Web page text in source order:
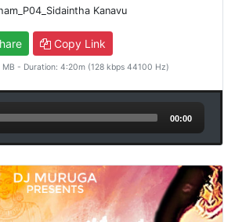
Kanavu
Copy Link
- Duration: 4:20m (128 kbps 44100 Hz)
00:00